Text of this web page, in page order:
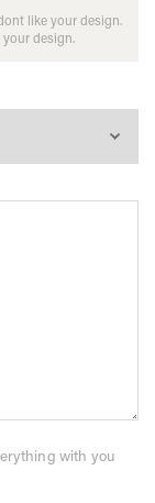
like your design.
design.
with you